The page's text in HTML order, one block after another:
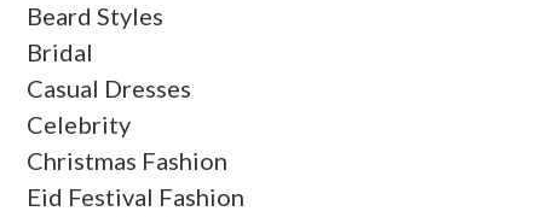
Beard Styles
Bridal
Casual Dresses
Celebrity
Christmas Fashion
Eid Festival Fashion